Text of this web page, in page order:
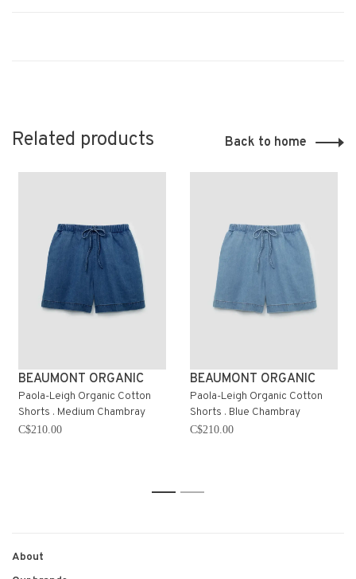
Related products Back to home
BEAUMONT ORGANIC
Paola-Leigh Organic Cotton
Shorts . Medium Chambray
C$210.00
BEAUMONT ORGANIC
Paola-Leigh Organic Cotton
Shorts . Blue Chambray
C$210.00
1 2
About